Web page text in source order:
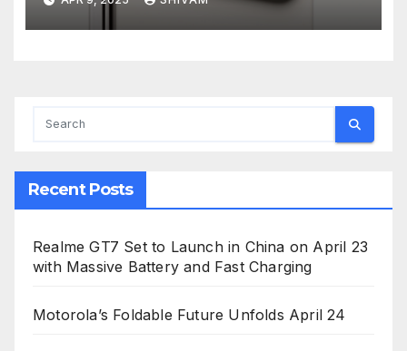
Recent Posts
Realme GT7 Set to Launch in China on April 23
with Massive Battery and Fast Charging
Motorola’s Foldable Future Unfolds April 24